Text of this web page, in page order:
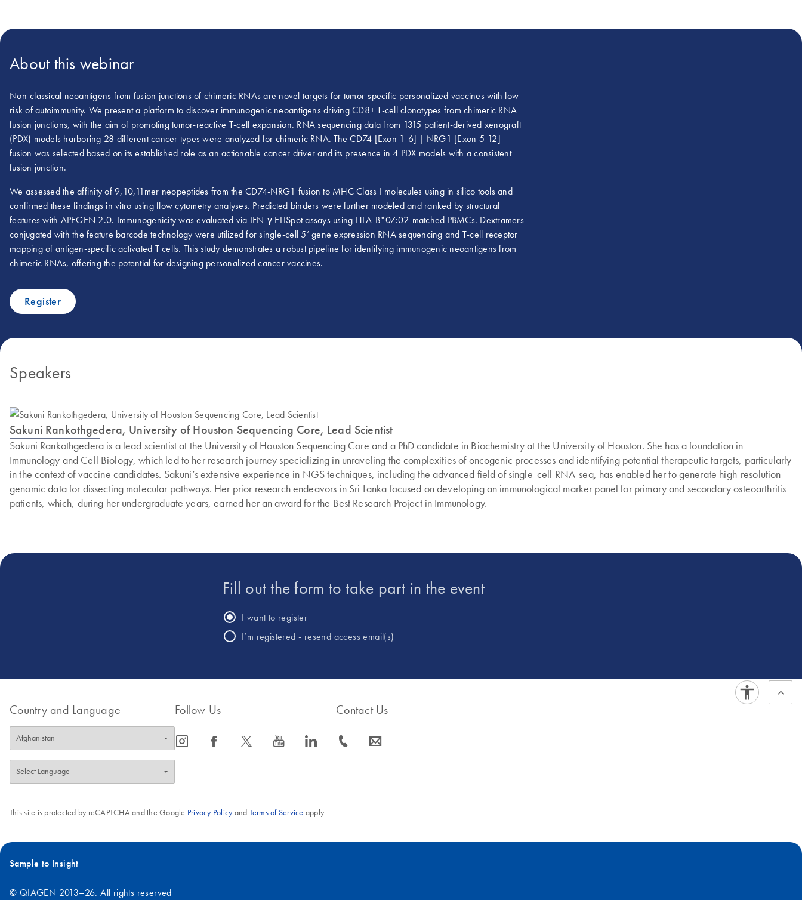
About this webinar
Non-classical neoantigens from fusion junctions of chimeric RNAs are novel targets for tumor-specific personalized vaccines with low
risk of autoimmunity. We present a platform to discover immunogenic neoantigens driving CD8+ T-cell clonotypes from chimeric RNA
fusion junctions, with the aim of promoting tumor-reactive T-cell expansion. RNA sequencing data from 1315 patient-derived xenograft
(PDX) models harboring 28 different cancer types were analyzed for chimeric RNA. The CD74 [Exon 1-6] | NRG1 [Exon 5-12]
fusion was selected based on its established role as an actionable cancer driver and its presence in 4 PDX models with a consistent
fusion junction.
We assessed the affinity of 9,10,11mer neopeptides from the CD74-NRG1 fusion to MHC Class I molecules using in silico tools and
confirmed these findings in vitro using flow cytometry analyses. Predicted binders were further modeled and ranked by structural
features with APEGEN 2.0. Immunogenicity was evaluated via IFN-γ ELISpot assays using HLA-B*07:02-matched PBMCs. Dextramers
conjugated with the feature barcode technology were utilized for single-cell 5’ gene expression RNA sequencing and T-cell receptor
mapping of antigen-specific activated T cells. This study demonstrates a robust pipeline for identifying immunogenic neoantigens from
chimeric RNAs, offering the potential for designing personalized cancer vaccines.
Register
Speakers
Sakuni Rankothgedera, University of Houston Sequencing Core, Lead Scientist
Sakuni Rankothgedera is a lead scientist at the University of Houston Sequencing Core and a PhD candidate in Biochemistry at the University of Houston. She has a foundation in
Immunology and Cell Biology, which led to her research journey specializing in unraveling the complexities of oncogenic processes and identifying potential therapeutic targets, particularly
in the context of vaccine candidates. Sakuni’s extensive experience in NGS techniques, including the advanced field of single-cell RNA-seq, has enabled her to generate high-resolution
genomic data for dissecting molecular pathways. Her prior research endeavors in Sri Lanka focused on developing an immunological marker panel for primary and secondary osteoarthritis
patients, which, during her undergraduate years, earned her an award for the Best Research Project in Immunology.
Fill out the form to take part in the event
I want to register
I’m registered - resend access email(s)
Country and Language Follow Us
icon_0065_instagram-s icon_0064_facebook-s icon_0340_cc_gen_x-s icon_0077_youtube-s icon_0066_linkedin-s
Contact Us
icon_0072_phone-s icon_0063_envelope-s
This site is protected by reCAPTCHA and the Google Privacy Policyand Terms of Service apply.
Sample to Insight
© QIAGEN 2013–26. All rights reserved